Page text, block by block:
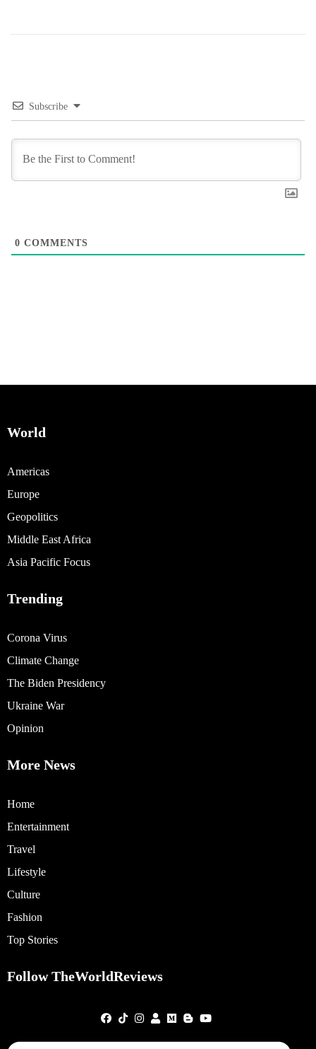
Subscribe
0 COMMENTS
World
Americas
Europe
Geopolitics
Middle East Africa
Asia Pacific Focus
Trending
Corona Virus
Climate Change
The Biden Presidency
Ukraine War
Opinion
More News
Home
Entertainment
Travel
Lifestyle
Culture
Fashion
Top Stories
Follow TheWorldReviews